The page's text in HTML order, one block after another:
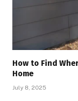
How to Find
Home
July 8, 2025